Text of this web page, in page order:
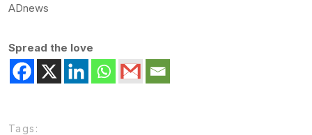
ADnews
Spread the love
Tags: